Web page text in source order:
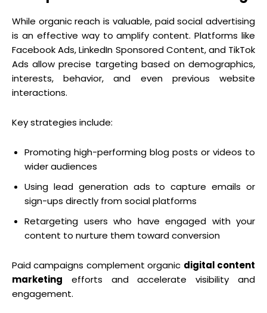
While organic reach is valuable, paid social advertising
is an effective way to amplify content. Platforms like
Facebook Ads, LinkedIn Sponsored Content, and TikTok
Ads allow precise targeting based on demographics,
interests, behavior, and even previous website
interactions.
Key strategies include:
Promoting high-performing blog posts or videos to
wider audiences
Using lead generation ads to capture emails or
sign-ups directly from social platforms
Retargeting users who have engaged with your
content to nurture them toward conversion
Paid campaigns complement organic digital content
marketing efforts and accelerate visibility and
engagement.